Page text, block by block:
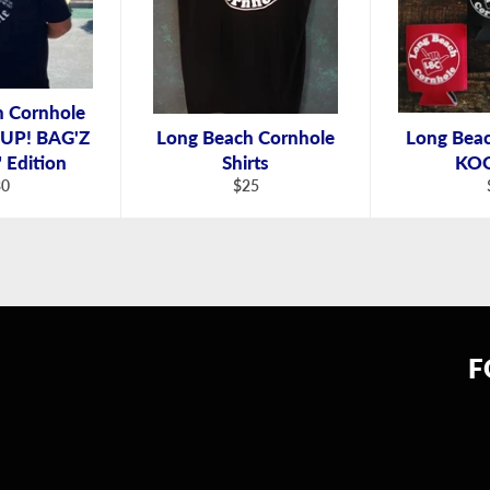
Cornhole
BAG'Z
Edition
Long Beach Cornhole
Shirts
Regular
$25
Long